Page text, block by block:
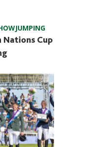
Nations Cup